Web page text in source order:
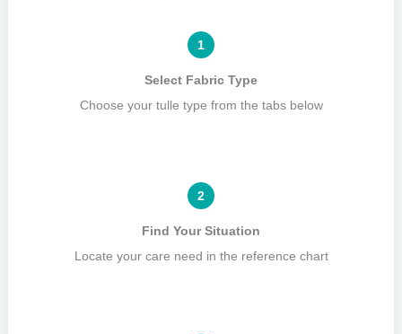
1
Select Fabric Type
Choose your tulle type from the tabs below
2
Find Your Situation
Locate your care need in the reference chart